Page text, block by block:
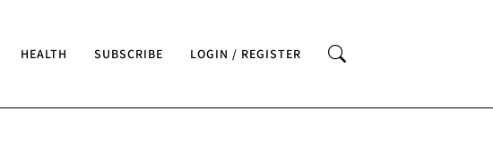
HEALTH SUBSCRIBE LOGIN / REGISTER